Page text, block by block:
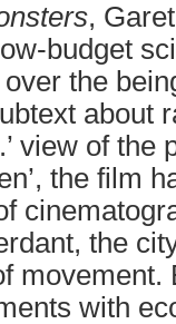
,
budget
the
about
view of the
the film
the
movement.
with